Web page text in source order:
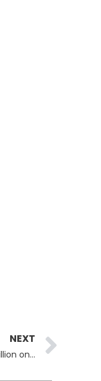
NEXT
ShinyHunters Claim Ticketmaster Data Breach, Payment Data of 560 Million on Sale on Darkweb